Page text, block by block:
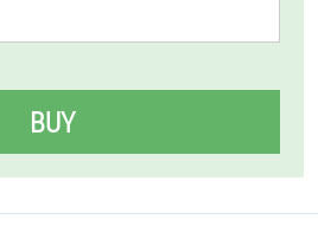
BUY